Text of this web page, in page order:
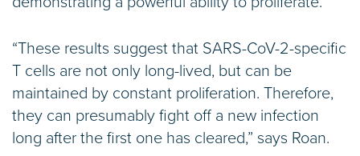
“These results suggest that SARS-CoV-2-specific
T cells are not only long-lived, but can be
maintained by constant proliferation. Therefore,
they can presumably fight off a new infection
long after the first one has cleared,” says Roan.